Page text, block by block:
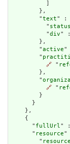
        },
        "
text" :
          "
status
          "
div" :
        },
        "
active"
        "
🔗 "
        },
        "
🔗 "
        }
      }
    },
    {
      "
fullUrl" :
      "
resource"
        "